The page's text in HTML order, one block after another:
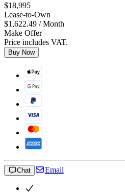
$18,995
Lease-to-Own
$1,622.49 / Month
Make Offer
Price includes VAT.
Buy Now
Chat Email